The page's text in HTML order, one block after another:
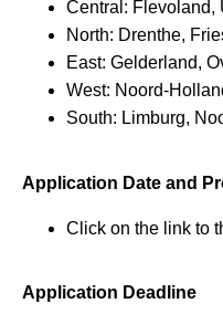
Central: Flevoland,
North: Drenthe,
East: Gelderland,
West: Noord-
South: Limburg,
Application Date and
Click on the link to
Application Deadline